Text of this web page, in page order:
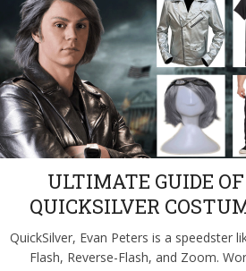
ULTIMATE GUIDE OF
QUICKSILVER
QuickSilver, Evan Peters is a speedster
Flash, Reverse-Flash, and Zoom.